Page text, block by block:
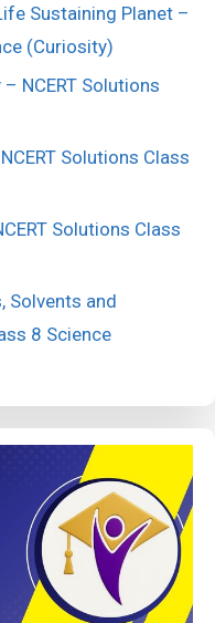
Sustaining Planet –
(Curiosity)
NCERT Solutions
Solutions Class
Solutions Class
Solvents and
8 Science